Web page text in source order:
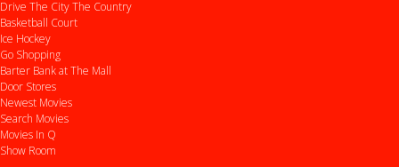
Drive The CityThe Country
Basketball Court
Ice Hockey
Go Shopping
Barter Bank at The Mall
Door Stores
Newest Movies
Search Movies
Movies In Q
Show Room